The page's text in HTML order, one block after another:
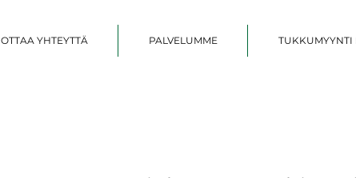
OTTAA YHTEYTTÄ PALVELUMME TUKKUMYYNTI